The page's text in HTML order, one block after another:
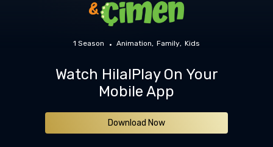
1 Season Animation Family Kids
Watch HilalPlay On Your
Mobile App
Download Now